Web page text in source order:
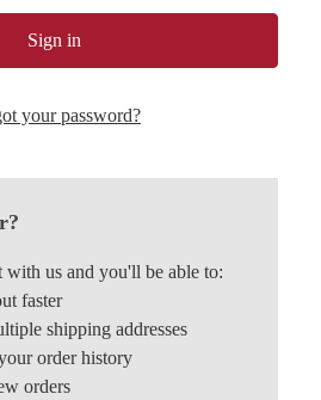
your password?
with us and you'll be able to:
faster
shipping addresses
order history
orders